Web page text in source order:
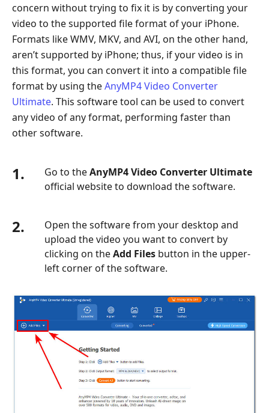
concern without trying to fix it is by converting your
video to the supported file format of your iPhone.
Formats like WMV, MKV, and AVI, on the other hand,
aren’t supported by iPhone; thus, if your video is in
this format, you can convert it into a compatible file
format by using theAnyMP4 Video Converter
Ultimate. This software tool can be used to convert
any video of any format, performing faster than
other software.
1. Go to theAnyMP4 Video Converter Ultimate
official website to download the software.
2.
Open the software from your desktop and
upload the video you want to convert by
clicking on theAdd Files button in the upper-
left corner of the software.